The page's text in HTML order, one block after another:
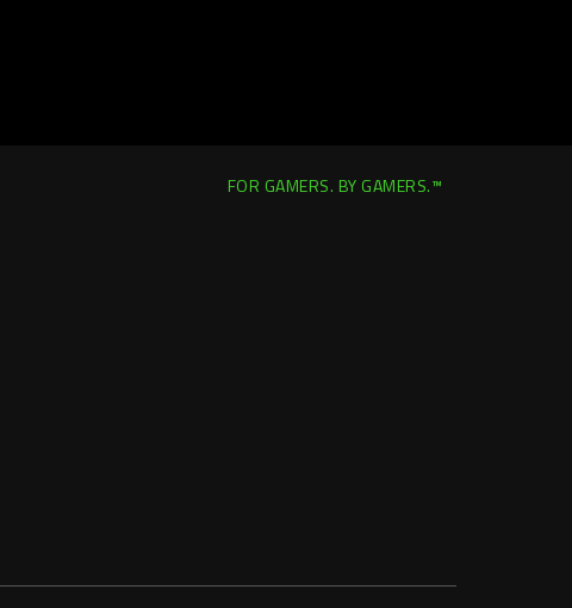
FOR GAMERS. BY GAMERS.™